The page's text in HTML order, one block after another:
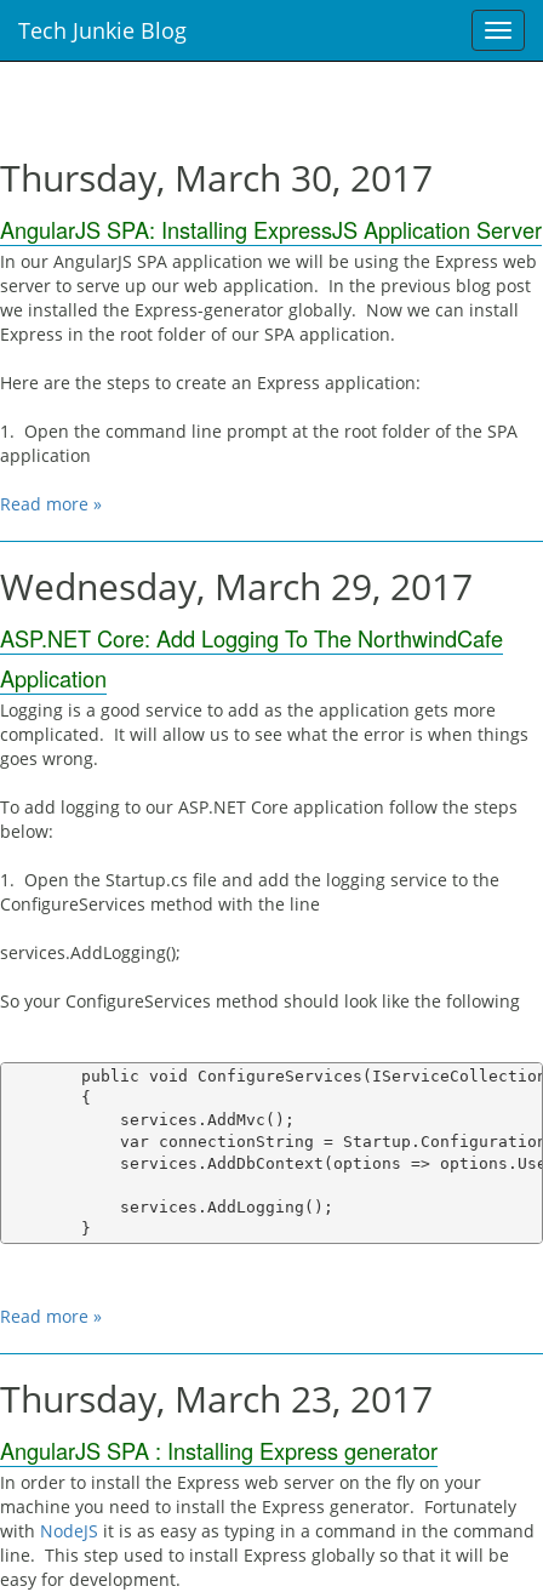
T
o
v
i
g
a
t
Tech Junkie Blog
Thursday, March 30, 2017
AngularJS SPA: Installing ExpressJS Application Server
In our AngularJS SPA application we will be using the Express web
server to serve up our web application. In the previous blog post
we installed the Express-generator globally. Now we can install
Express in the root folder of our SPA application.
Here are the steps to create an Express application:
1. Open the command line prompt at the root folder of the SPA
application
Read more »
Wednesday, March 29, 2017
ASP.NET Core: Add Logging To The NorthwindCafe
Application
Logging is a good service to add as the application gets more
complicated. It will allow us to see what the error is when things
goes wrong.
To add logging to our ASP.NET Core application follow the steps
below:
1. Open the Startup.cs file and add the logging service to the
ConfigureServices method with the line
services.AddLogging();
So your ConfigureServices method should look like the following
public void
        {
            services.AddMvc();
var connectionString =
            services.AddDbContext
(options =>
            services.AddLogging();
Read more »
Thursday, March 23, 2017
AngularJS SPA : Installing Express generator
In order to install the Express web server on the fly on your
machine you need to install the Express generator. Fortunately
with NodeJS it is as easy as typing in a command in the command
line. This step used to install Express globally so that it will be
easy for development.